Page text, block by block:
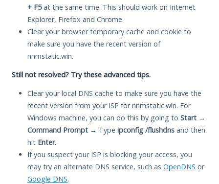
+ F5at the same time. This should work on Internet
Explorer, Firefox and Chrome.
Clear your browser temporary cache and cookie to
make sure you have the recent version of
nnmstatic.win.
Still not resolved? Try these advanced tips.
Clear your local DNS cache to make sure you have the
recent version from your ISP for nnmstatic.win. For
Windows machine, you can do this by going to Start →
Command Prompt → Type ipconfig /flushdns and then
hit Enter.
If you suspect your ISP is blocking your access, you
may try an alternate DNS service, such as OpenDNS or
Google DNS.